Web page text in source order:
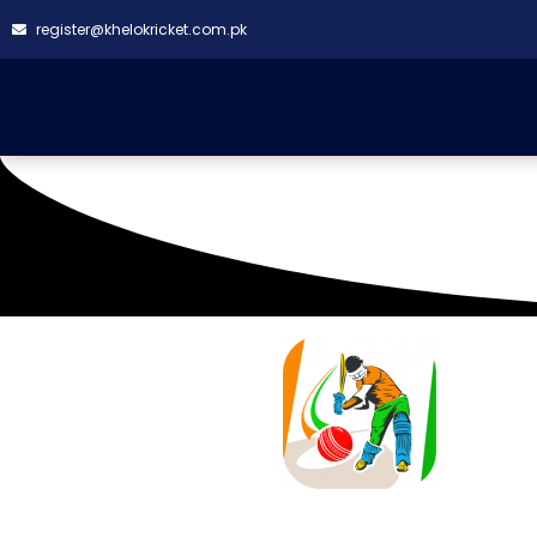
register@khelokricket.com.pk